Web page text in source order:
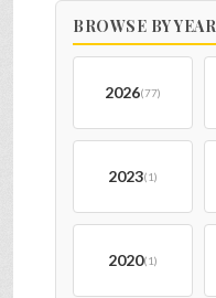
BROWSE BY YEAR
2026(77)
2023(1)
2020(1)